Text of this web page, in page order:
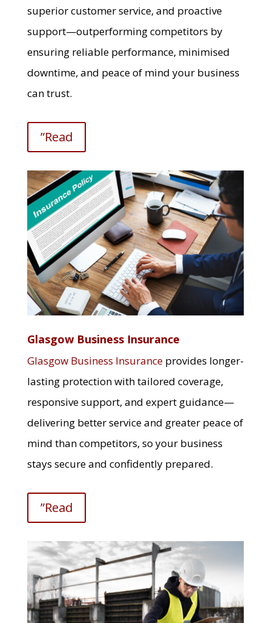
superior customer service, and proactive
support—outperforming competitors by
ensuring reliable performance, minimised
downtime, and peace of mind your business
can trust.
”Read
Glasgow Business Insurance
Glasgow Business Insuranceprovides longer-
lasting protection with tailored coverage,
responsive support, and expert guidance—
delivering better service and greater peace of
mind than competitors, so your business
stays secure and confidently prepared.
”Read